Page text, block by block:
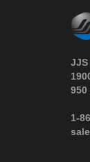
JJS
950
1-